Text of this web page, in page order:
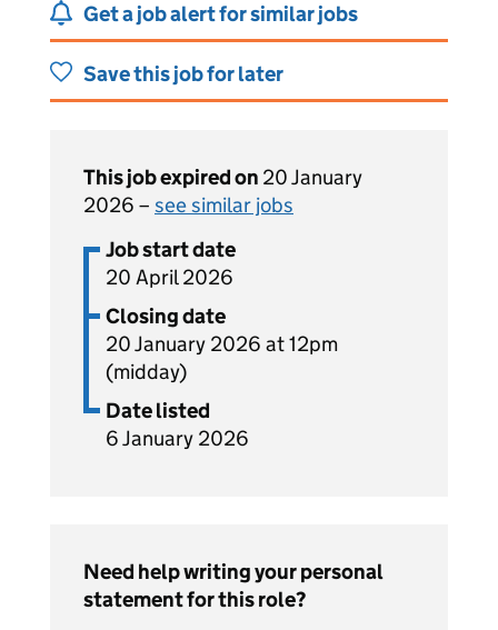
Get a job alert for similar jobs
Save this job for later
This job expired on 20 January
2026 – see similar jobs
Job start date
20 April 2026
Closing date
20 January 2026 at 12pm
(midday)
Date listed
6 January 2026
Need help writing your personal
statement for this role?